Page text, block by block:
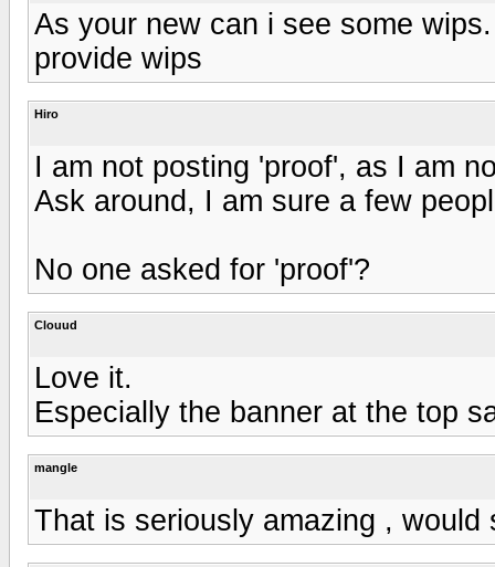
As your new can i see some
provide wips
Hiro
I am not posting 'proof', as I am
Ask around, I am sure a few
No one asked for 'proof'?
Clouud
Love it.
Especially the banner at the top
mangle
That is seriously amazing ,